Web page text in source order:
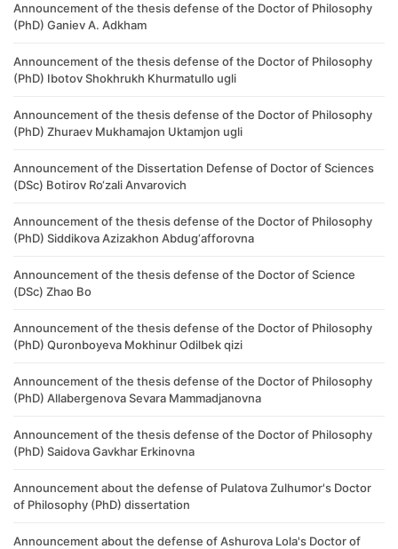
Announcement of the thesis defense of the Doctor of Philosophy
(PhD) Ganiev A. Adkham
Announcement of the thesis defense of the Doctor of Philosophy
(PhD) Ibotov Shokhrukh Khurmatullo ugli
Announcement of the thesis defense of the Doctor of Philosophy
(PhD) Zhuraev Mukhamajon Uktamjon ugli
Announcement of the Dissertation Defense of Doctor of Sciences
(DSc) Botirov Ro‘zali Anvarovich
Announcement of the thesis defense of the Doctor of Philosophy
(PhD) Siddikova Azizakhon Abdug‘afforovna
Announcement of the thesis defense of the Doctor of Science
(DSc) Zhao Bo
Announcement of the thesis defense of the Doctor of Philosophy
(PhD) Quronboyeva Mokhinur Odilbek qizi
Announcement of the thesis defense of the Doctor of Philosophy
(PhD) ​Allabergenova Sevara Mammadjanovna
Announcement of the thesis defense of the Doctor of Philosophy
(PhD) Saidova Gavkhar Erkinovna
Announcement about the defense of Pulatova Zulhumor's Doctor
of Philosophy (PhD) dissertation
Announcement about the defense of Ashurova Lola's Doctor of